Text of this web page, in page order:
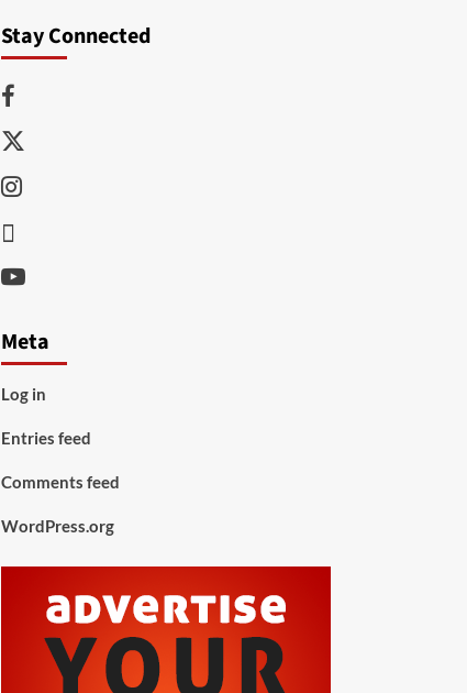
Stay Connected
Facebook
Twitter
Instagram
Youtube
Meta
Log in
Entries feed
Comments feed
WordPress.org